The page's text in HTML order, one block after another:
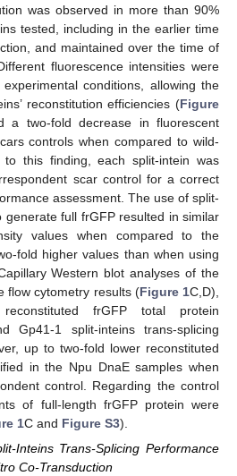
was observed in more than 90%
tested, including in the earlier time
and maintained over the time of
fluorescence intensities were
conditions, allowing the
reconstitution efficiencies (Figure
a two-fold decrease in fluorescent
controls when compared to wild-
this finding, each split-intein was
scar control for a correct
assessment. The use of split-
generate full frGFP resulted in similar
values when compared to the
fold higher values than when using
Western blot analyses of the
flow cytometry results (Figure 1C,D),
frGFP total protein
Gp41-1 split-inteins trans-splicing
up to two-fold lower reconstituted
in the Npu DnaE samples when
control. Regarding the control
of full-length frGFP protein were
1C and Figure S3).
Inteins Trans-Splicing Performance
Co-Transduction